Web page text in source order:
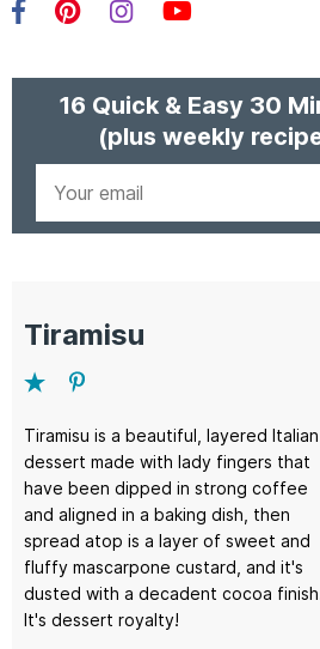
16 Quick & Easy 30
(plus weekly
Tiramisu
Tiramisu is a beautiful, layered Italian
dessert made with lady fingers that
have been dipped in strong coffee
and aligned in a baking dish, then
spread atop is a layer of sweet and
fluffy mascarpone custard, and it's
dusted with a decadent cocoa
It's dessert royalty!